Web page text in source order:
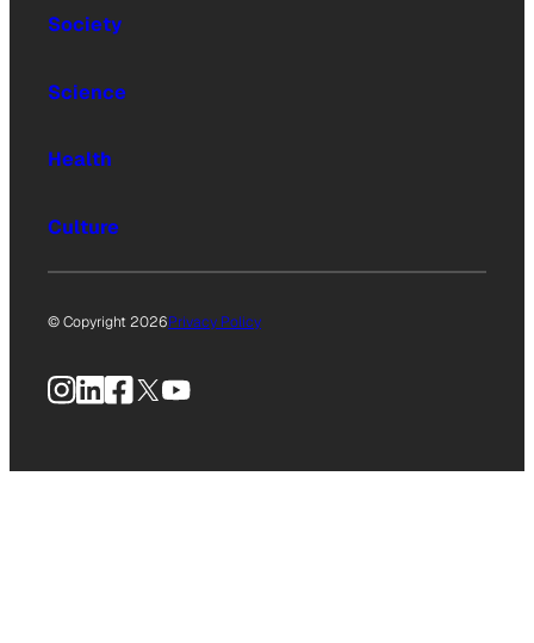
Society
Science
Health
Culture
© Copyright 2026Privacy Policy
Instagram
LinkedIn
Facebook
X YouTube